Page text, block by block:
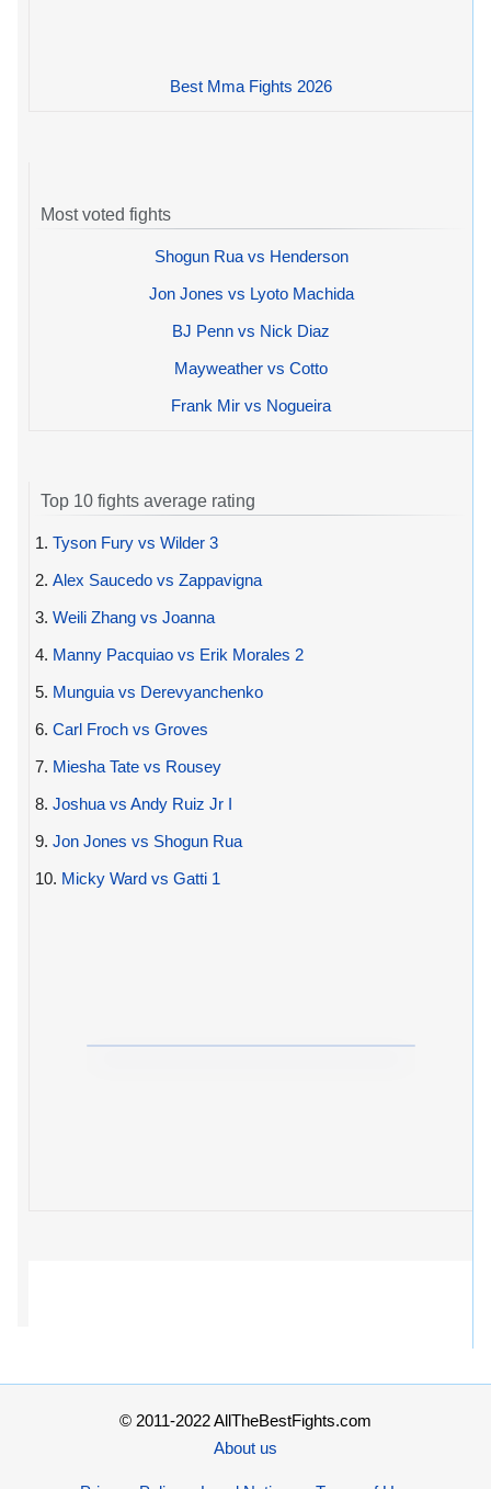
Best Mma Fights 2026
Most voted fights
Shogun Rua vs Henderson
Jon Jones vs Lyoto Machida
BJ Penn vs Nick Diaz
Mayweather vs Cotto
Frank Mir vs Nogueira
Top 10 fights average rating
1. Tyson Fury vs Wilder 3
2. Alex Saucedo vs Zappavigna
3. Weili Zhang vs Joanna
4. Manny Pacquiao vs Erik Morales 2
5. Munguia vs Derevyanchenko
6. Carl Froch vs Groves
7. Miesha Tate vs Rousey
8. Joshua vs Andy Ruiz Jr I
9. Jon Jones vs Shogun Rua
10. Micky Ward vs Gatti 1
© 2011-2022 AllTheBestFights.com
About us